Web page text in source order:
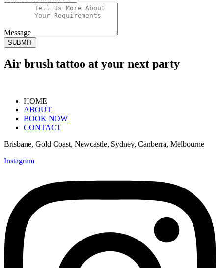
Message
SUBMIT
Air brush tattoo at your next party
HOME
ABOUT
BOOK NOW
CONTACT
Brisbane, Gold Coast, Newcastle, Sydney, Canberra, Melbourne
Instagram